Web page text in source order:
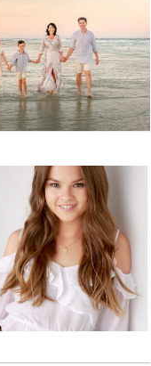
with
factor ~
Archibald
Portraits for
teens –
Gorgeous
Amy
MORE...